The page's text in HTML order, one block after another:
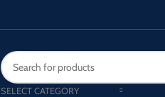
SELECT CATEGORY